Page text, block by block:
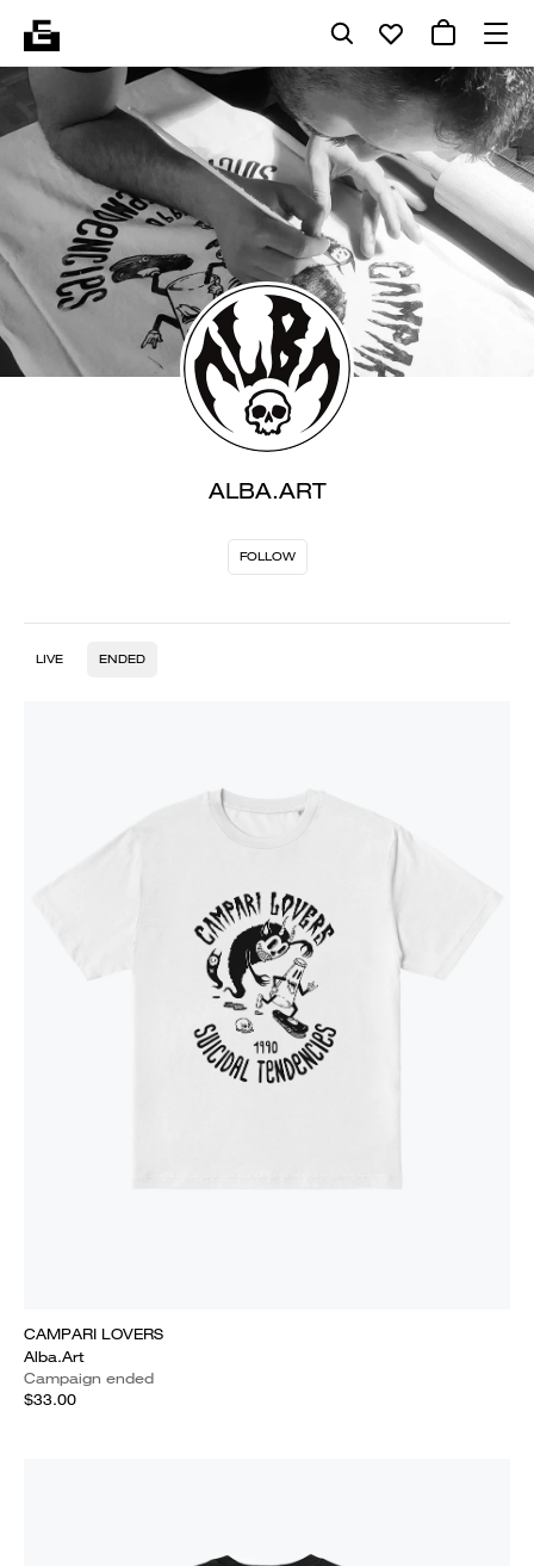
ALBA.ART
FOLLOW
LIVE ENDED
CAMPARI LOVERS
Alba.Art
Campaign ended
$33.00